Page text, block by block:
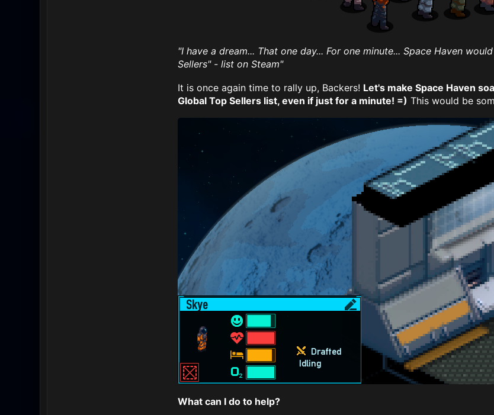
"I have a dream... That one day... For one minute... Space Haven
Sellers" - list on Steam"
It is once again time to rally up, Backers! Let's make Space Haven
Global Top Sellers list, even if just for a minute! =) This would be
What can I do to help?